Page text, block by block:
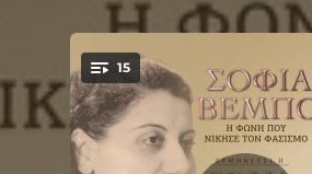
You're all set!
15